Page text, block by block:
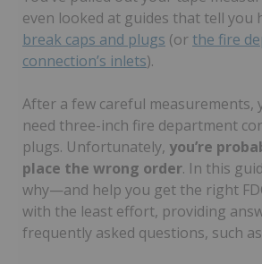
even looked at guides that tell you
break caps and plugs (or the fire
connection’s inlets).
After a few careful measurements,
need three-inch fire department
plugs. Unfortunately, you’re
place the wrong order. In this
why—and help you get the right
with the least effort, providing
frequently asked questions, such